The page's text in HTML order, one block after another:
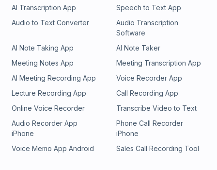
AI Transcription App
Speech to Text App
Audio to Text Converter
Audio Transcription
Software
AI Note Taking App
AI Note Taker
Meeting Notes App
Meeting Transcription App
AI Meeting Recording App
Voice Recorder App
Lecture Recording App
Call Recording App
Online Voice Recorder
Transcribe Video to Text
Audio Recorder App
iPhone
Phone Call Recorder
iPhone
Voice Memo App Android
Sales Call Recording Tool